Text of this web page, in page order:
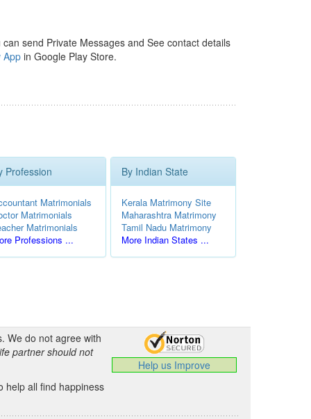
send Private Messages and See contact details
Appin Google Play Store.
Profession
Matrimonials
Matrimonials
Matrimonials
Professions ...
By Indian State
Kerala Matrimony Site
Maharashtra Matrimony
Tamil Nadu Matrimony
More Indian States ...
We do not agree with
partner should not
help all find happiness
Help us Improve